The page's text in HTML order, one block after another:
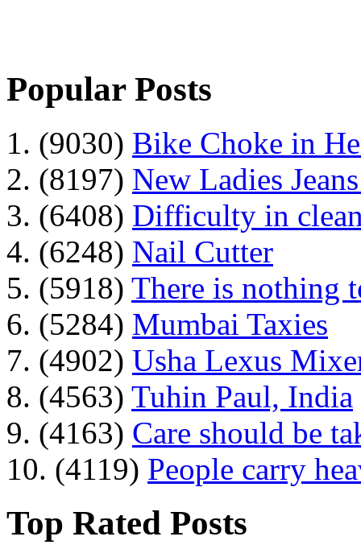
Popular Posts
1. (9030) Bike Choke in
2. (8197) New Ladies
3. (6408) Difficulty in
4. (6248) Nail Cutter
5. (5918) There is nothing
6. (5284) Mumbai Taxies
7. (4902) Usha Lexus
8. (4563) Tuhin Paul, India
9. (4163) Care should be
10. (4119) People carry
Top Rated Posts